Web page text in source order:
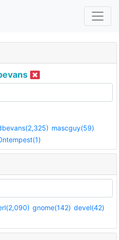
mascguy(59)
gnome(142) devel(42)